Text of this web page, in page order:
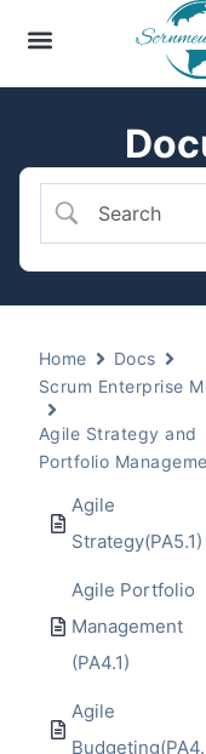
Home
Docs
Scrum Enterprise
Agile Strategy and
Portfolio
Agile
Strategy(PA5.1)
Agile Portfolio
Management
(PA4.1)
Agile